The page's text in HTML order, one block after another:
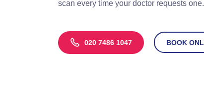
scan every time your doctor requests one.
020 7486 1047 BOOK